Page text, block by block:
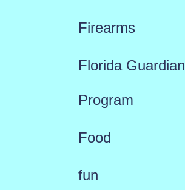
Firearms
Florida Guardian
Program
Food
fun